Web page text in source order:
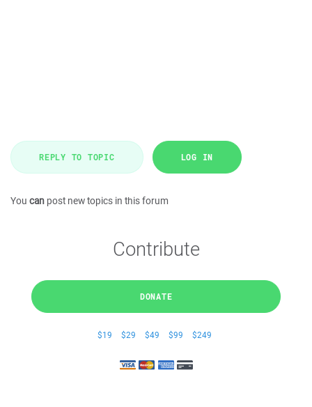
REPLY TO TOPIC LOG IN
You can post new topics in this forum
Contribute
DONATE
$19 $29 $49 $99 $249